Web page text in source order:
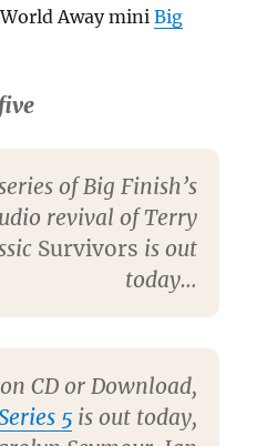
Away miniBig
of Big Finish’s
revival of Terry
Survivors is out
today…
CD or Download,
5is out today,